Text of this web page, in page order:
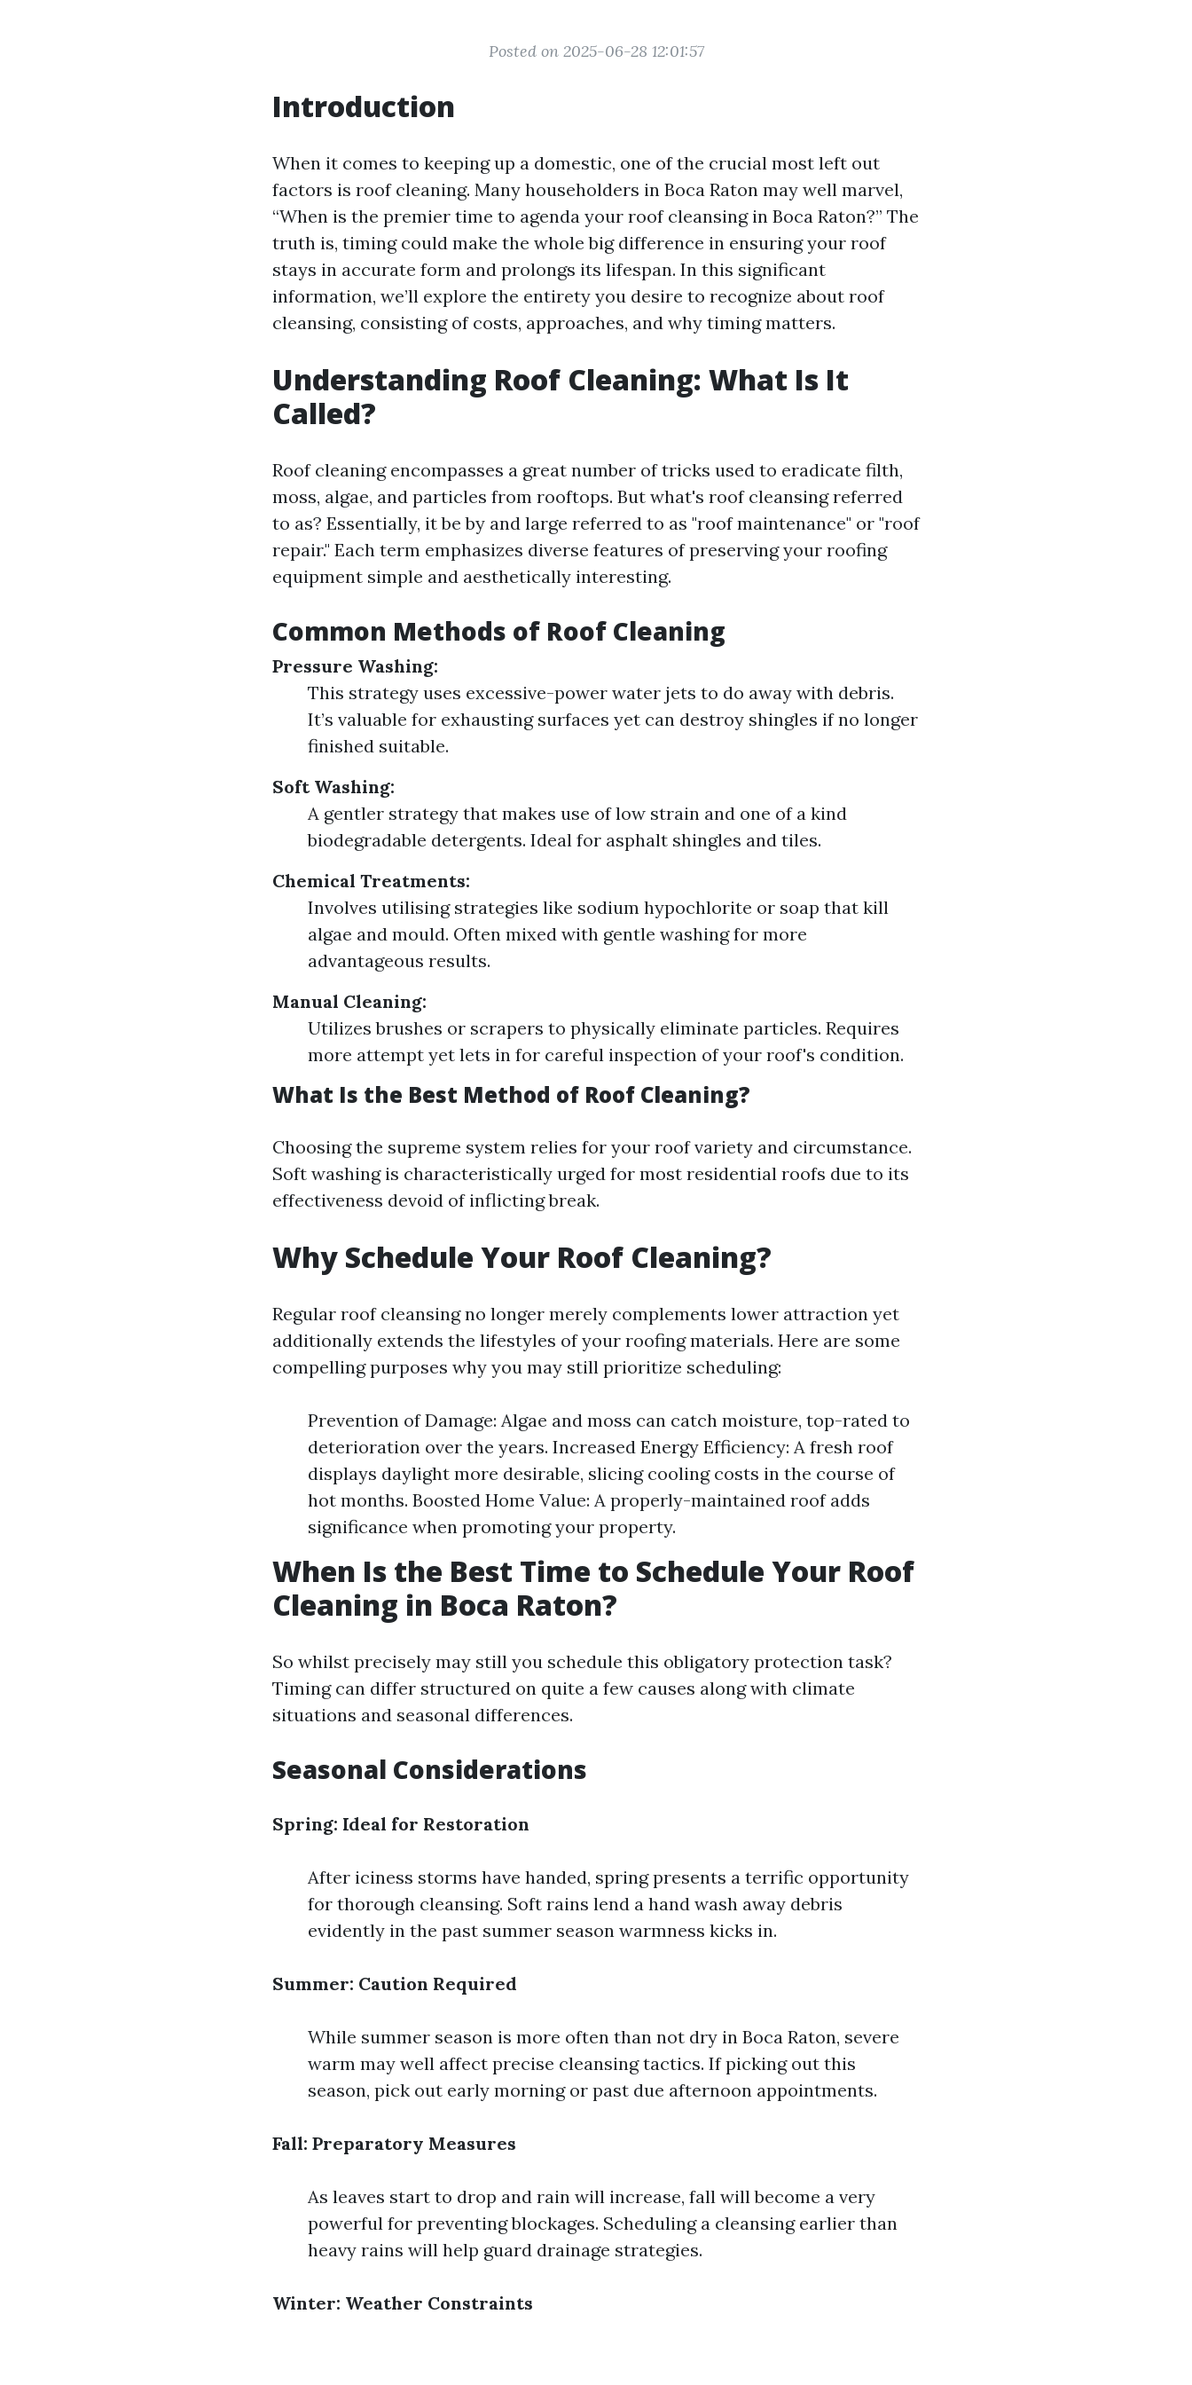
Posted on 2025-06-28 12:01:57
Introduction
When it comes to keeping up a domestic, one of the crucial most left out
factors is roof cleaning. Many householders in Boca Raton may well marvel,
“When is the premier time to agenda your roof cleansing in Boca Raton?” The
truth is, timing could make the whole big difference in ensuring your roof
stays in accurate form and prolongs its lifespan. In this significant
information, we’ll explore the entirety you desire to recognize about roof
cleansing, consisting of costs, approaches, and why timing matters.
Understanding Roof Cleaning: What Is It
Called?
Roof cleaning encompasses a great number of tricks used to eradicate filth,
moss, algae, and particles from rooftops. But what's roof cleansing referred
to as? Essentially, it be by and large referred to as "roof maintenance" or "roof
repair." Each term emphasizes diverse features of preserving your roofing
equipment simple and aesthetically interesting.
Common Methods of Roof Cleaning
Pressure Washing:
This strategy uses excessive-power water jets to do away with debris.
It’s valuable for exhausting surfaces yet can destroy shingles if no longer
finished suitable.
Soft Washing:
A gentler strategy that makes use of low strain and one of a kind
biodegradable detergents. Ideal for asphalt shingles and tiles.
Chemical Treatments:
Involves utilising strategies like sodium hypochlorite or soap that kill
algae and mould. Often mixed with gentle washing for more
advantageous results.
Manual Cleaning:
Utilizes brushes or scrapers to physically eliminate particles. Requires
more attempt yet lets in for careful inspection of your roof's condition.
What Is the Best Method of Roof Cleaning?
Choosing the supreme system relies for your roof variety and circumstance.
Soft washing is characteristically urged for most residential roofs due to its
effectiveness devoid of inflicting break.
Why Schedule Your Roof Cleaning?
Regular roof cleansing no longer merely complements lower attraction yet
additionally extends the lifestyles of your roofing materials. Here are some
compelling purposes why you may still prioritize scheduling:
Prevention of Damage: Algae and moss can catch moisture, top-rated to
deterioration over the years. Increased Energy Efficiency: A fresh roof
displays daylight more desirable, slicing cooling costs in the course of
hot months. Boosted Home Value: A properly-maintained roof adds
significance when promoting your property.
When Is the Best Time to Schedule Your Roof
Cleaning in Boca Raton?
So whilst precisely may still you schedule this obligatory protection task?
Timing can differ structured on quite a few causes along with climate
situations and seasonal differences.
Seasonal Considerations
Spring: Ideal for Restoration
After iciness storms have handed, spring presents a terrific opportunity
for thorough cleansing. Soft rains lend a hand wash away debris
evidently in the past summer season warmness kicks in.
Summer: Caution Required
While summer season is more often than not dry in Boca Raton, severe
warm may well affect precise cleansing tactics. If picking out this
season, pick out early morning or past due afternoon appointments.
Fall: Preparatory Measures
As leaves start to drop and rain will increase, fall will become a very
powerful for preventing blockages. Scheduling a cleansing earlier than
heavy rains will help guard drainage strategies.
Winter: Weather Constraints